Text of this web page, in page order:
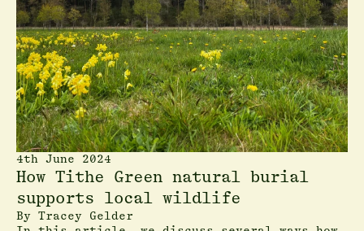
4th June 2024
How Tithe Green natural burial
supports local wildlife
By Tracey Gelder